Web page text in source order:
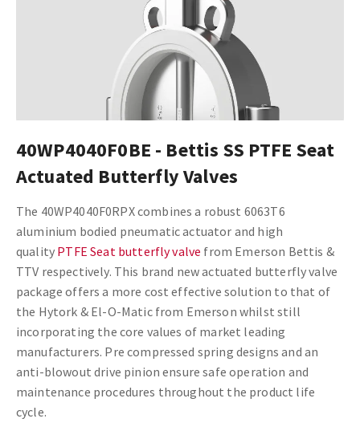
40WP4040F0BE - Bettis SS PTFE Seat
Actuated Butterfly Valves
The 40WP4040F0RPX combines a robust 6063T6
aluminium bodied pneumatic actuator and high
quality PTFE Seat butterfly valve from Emerson Bettis &
TTV respectively. This brand new actuated butterfly valve
package offers a more cost effective solution to that of
the Hytork & El-O-Matic from Emerson whilst still
incorporating the core values of market leading
manufacturers. Pre compressed spring designs and an
anti-blowout drive pinion ensure safe operation and
maintenance procedures throughout the product life
cycle.